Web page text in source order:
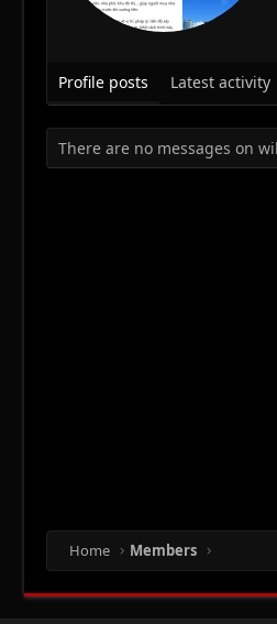
Profile posts Latest activity
There are no messages on
Home Members